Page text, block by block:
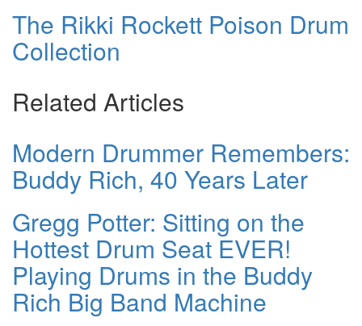
The Rikki Rockett Poison Drum
Collection
Related Articles
Modern Drummer Remembers:
Buddy Rich, 40 Years Later
Gregg Potter: Sitting on the
Hottest Drum Seat EVER!
Playing Drums in the Buddy
Rich Big Band Machine